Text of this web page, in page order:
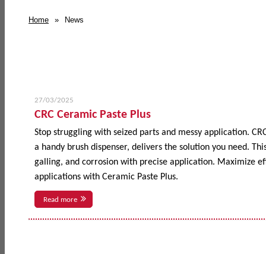
Home » News
27/03/2025
CRC Ceramic Paste Plus
Stop struggling with seized parts and messy application.
a handy brush dispenser, delivers the solution you need.
galling, and corrosion with precise application. Maximize
applications with Ceramic Paste Plus.
Read more